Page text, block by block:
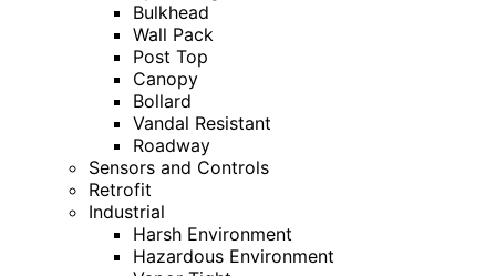
Bulkhead
Wall Pack
Post Top
Canopy
Bollard
Vandal Resistant
Roadway
Sensors and Controls
Retrofit
Industrial
Harsh Environment
Hazardous Environment